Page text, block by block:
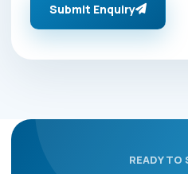
Submit Enquiry
READY TO